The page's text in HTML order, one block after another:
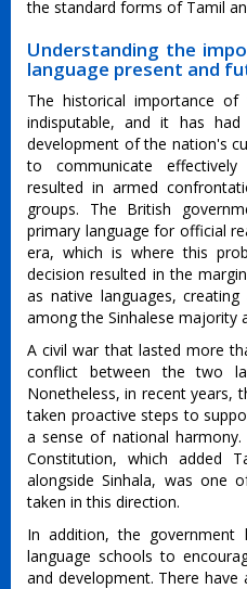
the standard forms of Tamil
Understanding the
language present and
The historical importance of
indisputable, and it has
development of the nation's
to communicate effectively
resulted in armed
groups. The British
primary language for official
era, which is where this
decision resulted in the
as native languages,
among the Sinhalese majority
A civil war that lasted more
conflict between the two
Nonetheless, in recent years,
taken proactive steps to
a sense of national
Constitution, which added
alongside Sinhala, was one
taken in this direction.
In addition, the government
language schools to
and development. There